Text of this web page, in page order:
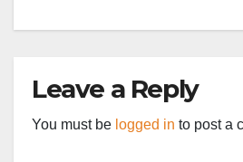
Leave a Reply
You must be logged in to post a